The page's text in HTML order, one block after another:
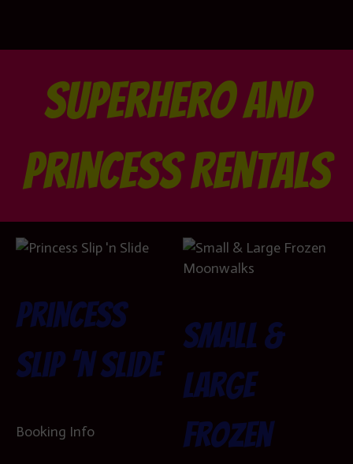
Superhero and
Princess Rentals
Princess
Slip ‘n Slide
Booking Info
Small &
Large
Frozen